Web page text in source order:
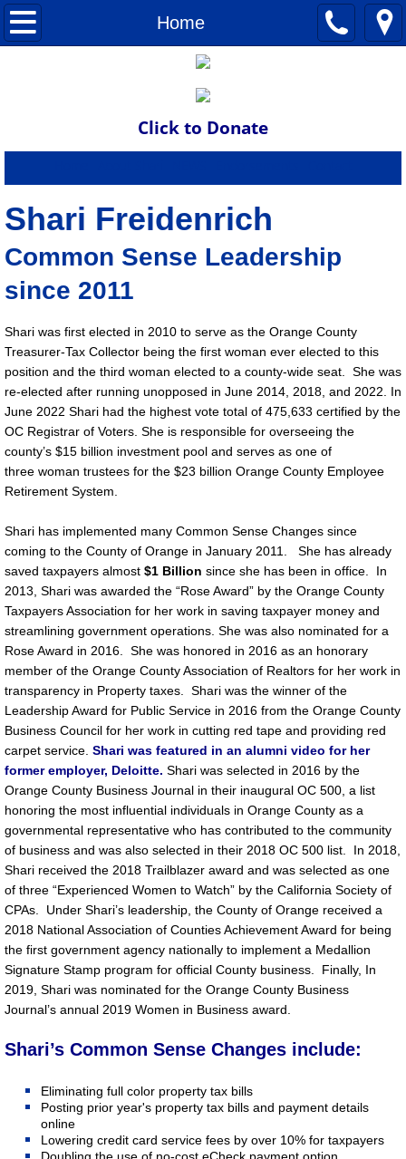
Home
Home
Donate
Contact
Endorse
NEWS
Click to Donate
Shari Freidenrich
Common Sense Leadership
since 2011
Shari was first elected in 2010 to serve as the Orange County
Treasurer-Tax Collector being the first woman ever elected to this
position and the third woman elected to a county-wide seat. She was
re-elected after running unopposed in June 2014, 2018, and 2022. In
June 2022 Shari had the highest vote total of 475,633 certified by the
OC Registrar of Voters. She is responsible for overseeing the
county’s $15 billion investment pool and serves as one of
three woman trustees for the $23 billion Orange County Employee
Retirement System.
Shari has implemented many Common Sense Changes since
coming to the County of Orange in January 2011. She has already
saved taxpayers almost $1 Billion since she has been in office. In
2013, Shari was awarded the “Rose Award” by the Orange County
Taxpayers Association for her work in saving taxpayer money and
streamlining government operations. She was also nominated for a
Rose Award in 2016. She was honored in 2016 as an honorary
member of the Orange County Association of Realtors for her work in
transparency in Property taxes. Shari was the winner of the
Leadership Award for Public Service in 2016 from the Orange County
Business Council for her work in cutting red tape and providing red
carpet service. Shari was featured in an alumni video for her
former employer, Deloitte. Shari was selected in 2016 by the
Orange County Business Journal in their inaugural OC 500, a list
honoring the most influential individuals in Orange County as a
governmental representative who has contributed to the community
of business and was also selected in their 2018 OC 500 list. In 2018,
Shari received the 2018 Trailblazer award and was selected as one
of three “Experienced Women to Watch” by the California Society of
CPAs. Under Shari’s leadership, the County of Orange received a
2018 National Association of Counties Achievement Award for being
the first government agency nationally to implement a Medallion
Signature Stamp program for official County business. Finally, In
2019, Shari was nominated for the Orange County Business
Journal’s annual 2019 Women in Business award.
Shari’s Common Sense Changes include:
Eliminating full color property tax bills
Posting prior year's property tax bills and payment details
online
Lowering credit card service fees by over 10% for taxpayers